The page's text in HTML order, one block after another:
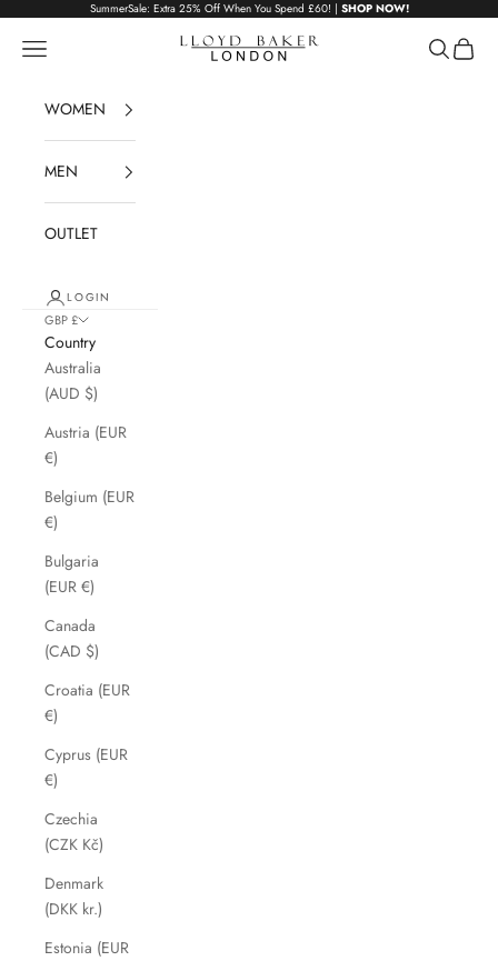
Skip to contentSummerSale: Extra 25% Off When You Spend £60! | SHOP NOW!
Lloyd Baker London
Navigation menu Search
Cart
WOMEN
MEN
OUTLET
LOGIN
GBP £
Country
Australia
(AUD $)
Austria (EUR
€)
Belgium (EUR
€)
Bulgaria
(EUR €)
Canada
(CAD $)
Croatia (EUR
€)
Cyprus (EUR
€)
Czechia
(CZK Kč)
Denmark
(DKK kr.)
Estonia (EUR